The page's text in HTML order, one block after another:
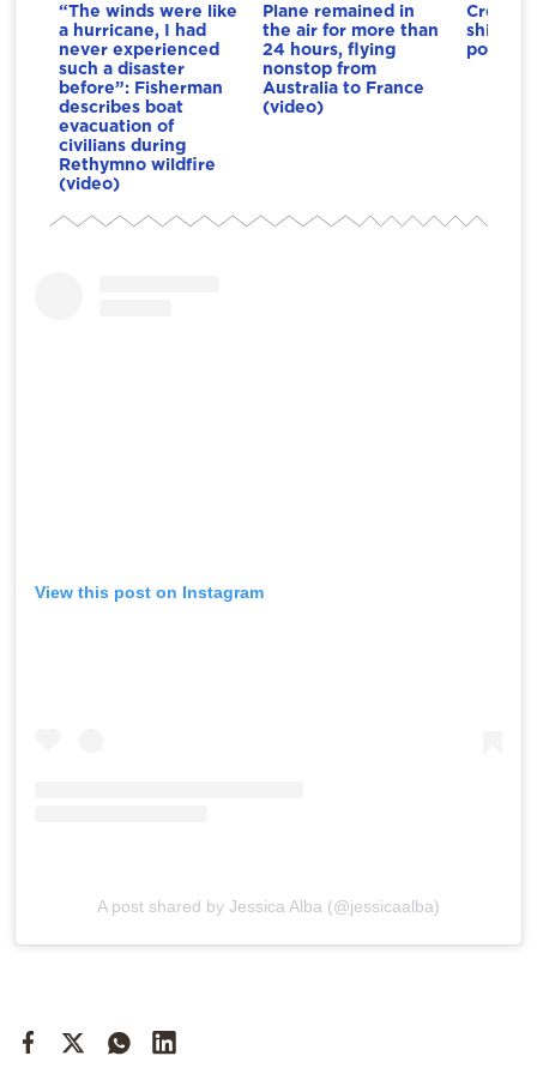
“The winds were like
a hurricane, I had
never experienced
such a disaster
before”: Fisherman
describes boat
evacuation of
civilians during
Rethymno wildfire
(video)
Plane remained in
the air for more than
24 hours, flying
nonstop from
Australia to France
(video)
Crete:
ships
port
View this post on Instagram
A post shared by Jessica Alba (@jessicaalba)